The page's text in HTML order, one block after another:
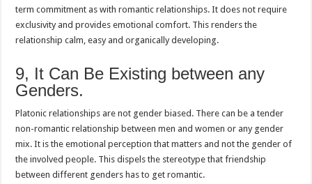
term commitment as with romantic relationships. It does not require
exclusivity and provides emotional comfort. This renders the
relationship calm, easy and organically developing.
9, It Can Be Existing between any
Genders.
Platonic relationships are not gender biased. There can be a tender
non-romantic relationship between men and women or any gender
mix. It is the emotional perception that matters and not the gender of
the involved people. This dispels the stereotype that friendship
between different genders has to get romantic.